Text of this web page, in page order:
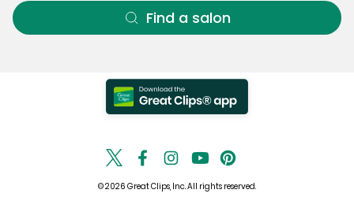
Find a salon
© 2026 Great Clips, Inc. All rights reserved.